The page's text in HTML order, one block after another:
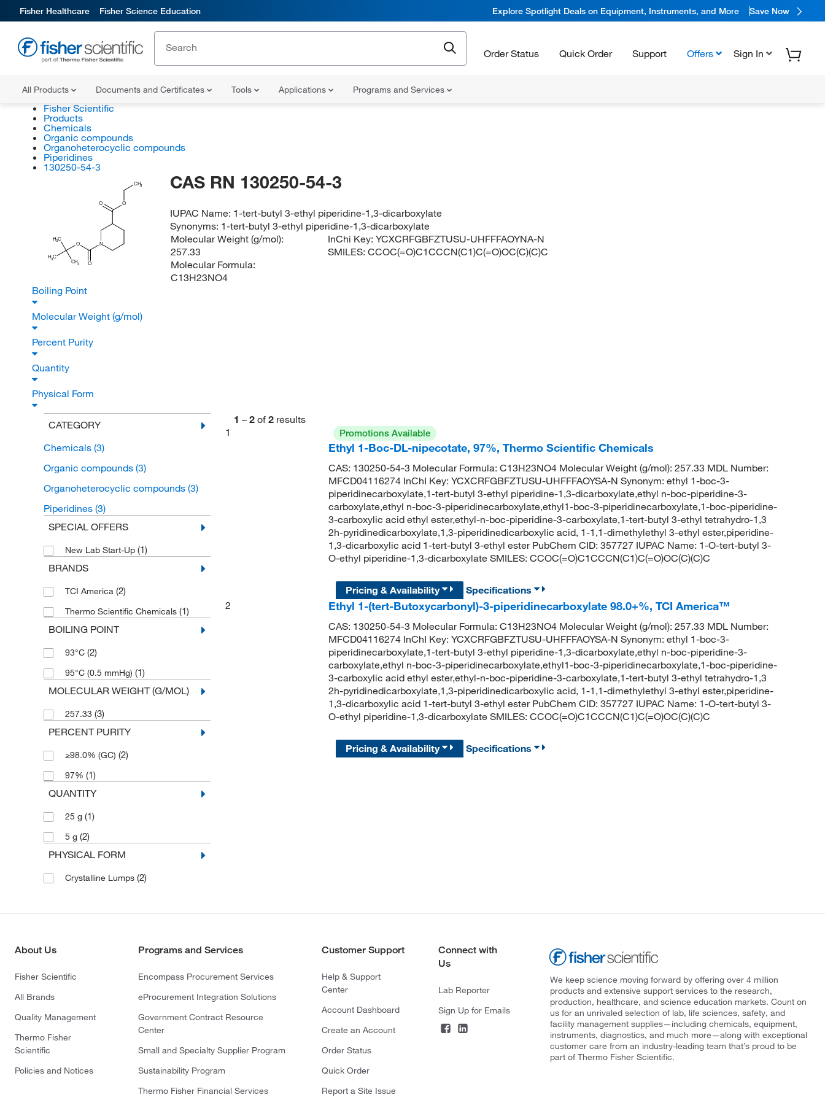
Fisher Healthcare Fisher Science Education Explore Spotlight Deals on Equipment, Instruments, and More Save Now
Order Status Quick Order Support Offers Sign In
All Products Documents and Certificates Tools Applications Programs and Services
Fisher Scientific
Products
Chemicals
Organic compounds
Organoheterocyclic compounds
Piperidines
130250-54-3
CH3
O
O
N
O
O
H3C
H3C
CH3
CAS RN 130250-54-3
IUPAC Name: 1-tert-butyl 3-ethyl piperidine-1,3-dicarboxylate
Synonyms: 1-tert-butyl 3-ethyl piperidine-1,3-dicarboxylate
Molecular Weight (g/mol):
257.33
Molecular Formula:
C13H23NO4
InChi Key:YCXCRFGBFZTUSU-UHFFFAOYNA-N
SMILES:CCOC(=O)C1CCCN(C1)C(=O)OC(C)(C)C
Boiling Point
Molecular Weight (g/mol)
Percent Purity
Quantity
Physical Form
CATEGORY
Chemicals (3)
Organic compounds (3)
Organoheterocyclic compounds (3)
Piperidines (3)
SPECIAL OFFERS
New Lab Start-Up (1)
BRANDS
TCI America (2)
Thermo Scientific Chemicals (1)
BOILING POINT
93°C (2)
95°C (0.5 mmHg) (1)
MOLECULAR WEIGHT (G/MOL)
257.33 (3)
PERCENT PURITY
≥98.0% (GC) (2)
97% (1)
QUANTITY
25 g (1)
5 g (2)
PHYSICAL FORM
Crystalline Lumps (2)
1 – 2 of 2 results
1
Promotions Available
Ethyl 1-Boc-DL-nipecotate, 97%, Thermo Scientific Chemicals
CAS: 130250-54-3 Molecular Formula: C13H23NO4 Molecular Weight (g/mol): 257.33 MDL Number:
MFCD04116274 InChI Key: YCXCRFGBFZTUSU-UHFFFAOYSA-N Synonym: ethyl 1-boc-3-
piperidinecarboxylate,1-tert-butyl 3-ethyl piperidine-1,3-dicarboxylate,ethyl n-boc-piperidine-3-
carboxylate,ethyl n-boc-3-piperidinecarboxylate,ethyl1-boc-3-piperidinecarboxylate,1-boc-piperidine-
3-carboxylic acid ethyl ester,ethyl-n-boc-piperidine-3-carboxylate,1-tert-butyl 3-ethyl tetrahydro-1,3
2h-pyridinedicarboxylate,1,3-piperidinedicarboxylic acid, 1-1,1-dimethylethyl 3-ethyl ester,piperidine-
1,3-dicarboxylic acid 1-tert-butyl 3-ethyl ester PubChem CID: 357727 IUPAC Name: 1-O-tert-butyl 3-
O-ethyl piperidine-1,3-dicarboxylate SMILES: CCOC(=O)C1CCCN(C1)C(=O)OC(C)(C)C
Pricing & Availability
Specifications
2
Ethyl 1-(tert-Butoxycarbonyl)-3-piperidinecarboxylate 98.0+%, TCI America™
CAS: 130250-54-3 Molecular Formula: C13H23NO4 Molecular Weight (g/mol): 257.33 MDL Number:
MFCD04116274 InChI Key: YCXCRFGBFZTUSU-UHFFFAOYSA-N Synonym: ethyl 1-boc-3-
piperidinecarboxylate,1-tert-butyl 3-ethyl piperidine-1,3-dicarboxylate,ethyl n-boc-piperidine-3-
carboxylate,ethyl n-boc-3-piperidinecarboxylate,ethyl1-boc-3-piperidinecarboxylate,1-boc-piperidine-
3-carboxylic acid ethyl ester,ethyl-n-boc-piperidine-3-carboxylate,1-tert-butyl 3-ethyl tetrahydro-1,3
2h-pyridinedicarboxylate,1,3-piperidinedicarboxylic acid, 1-1,1-dimethylethyl 3-ethyl ester,piperidine-
1,3-dicarboxylic acid 1-tert-butyl 3-ethyl ester PubChem CID: 357727 IUPAC Name: 1-O-tert-butyl 3-
O-ethyl piperidine-1,3-dicarboxylate SMILES: CCOC(=O)C1CCCN(C1)C(=O)OC(C)(C)C
Pricing & Availability Specifications
About Us
Fisher Scientific
All Brands
Quality Management
Thermo Fisher
Scientific
Policies and Notices
Programs and Services
Encompass Procurement Services
eProcurement Integration Solutions
Government Contract Resource
Center
Small and Specialty Supplier Program
Sustainability Program
Thermo Fisher Financial Services
Customer Support
Help & Support
Center
Account Dashboard
Create an Account
Order Status
Quick Order
Report a Site Issue
Connect with
Us
Lab Reporter
Sign Up for Emails
We keep science moving forward by offering over 4 million
products and extensive support services to the research,
production, healthcare, and science education markets. Count on
us for an unrivaled selection of lab, life sciences, safety, and
facility management supplies—including chemicals, equipment,
instruments, diagnostics, and much more—along with exceptional
customer care from an industry-leading team that’s proud to be
part of Thermo Fisher Scientific.